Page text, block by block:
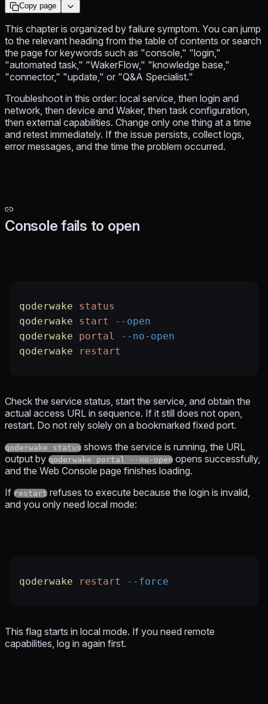
Copy page
This chapter is organized by failure symptom. You can jump
to the relevant heading from the table of contents or search
the page for keywords such as "console," "login,"
"automated task," "WakerFlow," "knowledge base,"
"connector," "update," or "Q&A Specialist."
Troubleshoot in this order: local service, then login and
network, then device and Waker, then task configuration,
then external capabilities. Change only one thing at a time
and retest immediately. If the issue persists, collect logs,
error messages, and the time the problem occurred.
Console fails to open
qoderwake status
qoderwake start
--open
qoderwake portal
--no-open
qoderwake restart
Check the service status, start the service, and obtain the
actual access URL in sequence. If it still does not open,
restart. Do not rely solely on a bookmarked fixed port.
qoderwake status shows the service is running, the URL
output by qoderwake portal --no-open opens successfully,
and the Web Console page finishes loading.
If restart refuses to execute because the login is invalid,
and you only need local mode:
qoderwake restart --force
This flag starts in local mode. If you need remote
capabilities, log in again first.